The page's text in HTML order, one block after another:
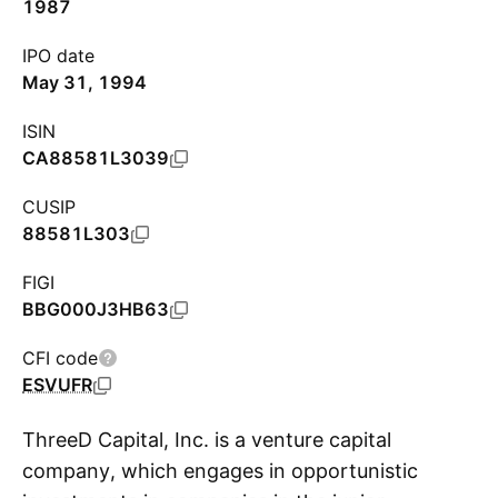
1987
IPO date
May 31, 1994
ISIN
CA88581L3039
CUSIP
88581L303
FIGI
BBG000J3HB63
CFI code
ESVUFR
ThreeD Capital, Inc. is a venture capital
company, which engages in opportunistic